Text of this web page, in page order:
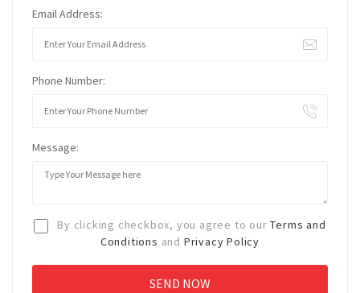
Email Address:
Phone Number:
Message:
By clicking checkbox, you agree to ourTerms and
Conditions and Privacy Policy